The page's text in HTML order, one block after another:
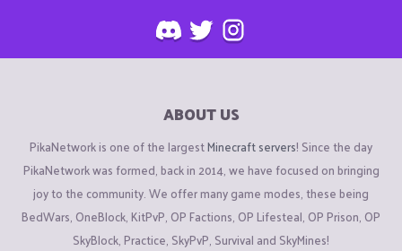
ABOUT US
PikaNetwork is one of the largestMinecraft servers! Since the day
PikaNetwork was formed, back in 2014, we have focused on bringing
joy to the community. We offer many game modes, these being
BedWars, OneBlock, KitPvP, OP Factions, OP Lifesteal, OP Prison, OP
SkyBlock, Practice, SkyPvP, Survival and SkyMines!